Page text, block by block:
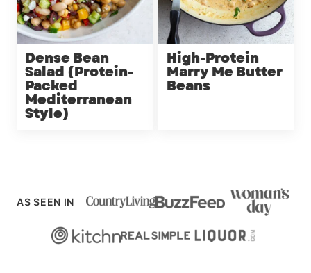
Dense Bean
Salad (Protein-
Packed
Mediterranean
Style)
High-Protein
Marry Me Butter
Beans
AS SEEN IN